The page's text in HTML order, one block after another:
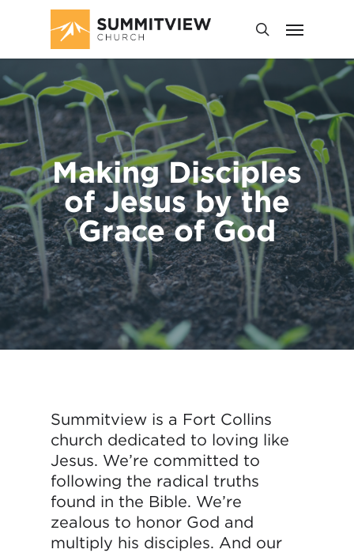
Making Disciples
of Jesus by the
Grace of God
Summitview is a Fort Collins
church dedicated to loving like
Jesus. We’re committed to
following the radical truths
found in the Bible. We’re
zealous to honor God and
multiply his disciples. And our